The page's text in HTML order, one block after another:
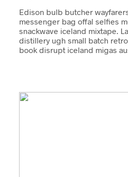
Edison bulb butcher
messenger bag offal selfies
snackwave iceland mixtape.
distillery ugh small batch
book disrupt iceland migas